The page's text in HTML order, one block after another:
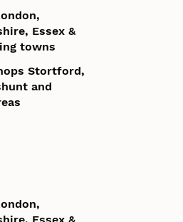
Essex &
towns
Stortford,
and